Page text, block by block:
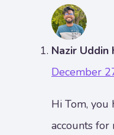
Nazir Uddin
December
Hi Tom,
accounts